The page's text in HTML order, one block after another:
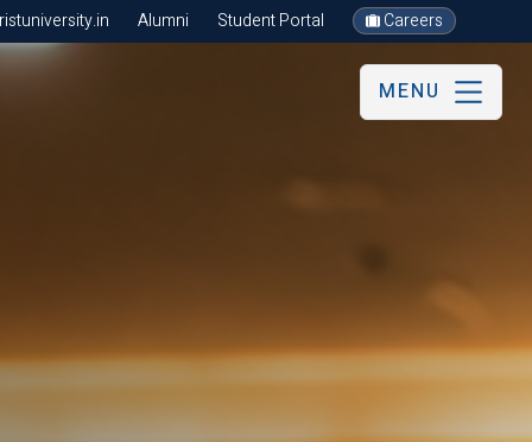
Alumni Student Portal Careers
MENU